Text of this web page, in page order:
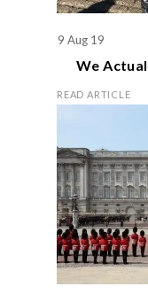
9 Aug 19
We
READ ARTICLE